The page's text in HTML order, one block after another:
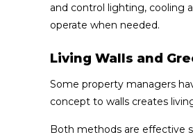
and control lighting, cooling
operate when needed.
Living Walls and
Some property managers
concept to walls creates
Both methods are effective